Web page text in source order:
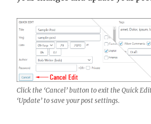
Click the ‘Cancel’ button to exit the Quick
‘Update’ to save your post settings.